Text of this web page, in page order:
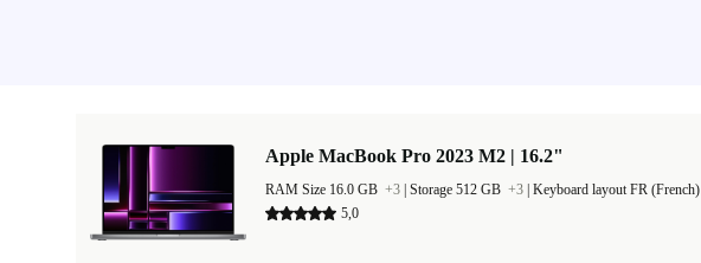
Apple MacBook Pro 2023 M2 | 16.2"
RAM Size 16.0 GB +3 Storage 512 GB +3 Keyboard layout FR (French)
5,0